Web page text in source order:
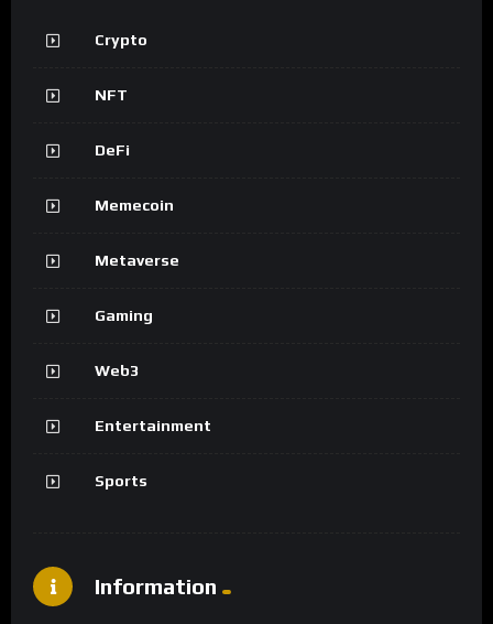
Crypto
NFT
DeFi
Memecoin
Metaverse
Gaming
Web3
Entertainment
Sports
Information